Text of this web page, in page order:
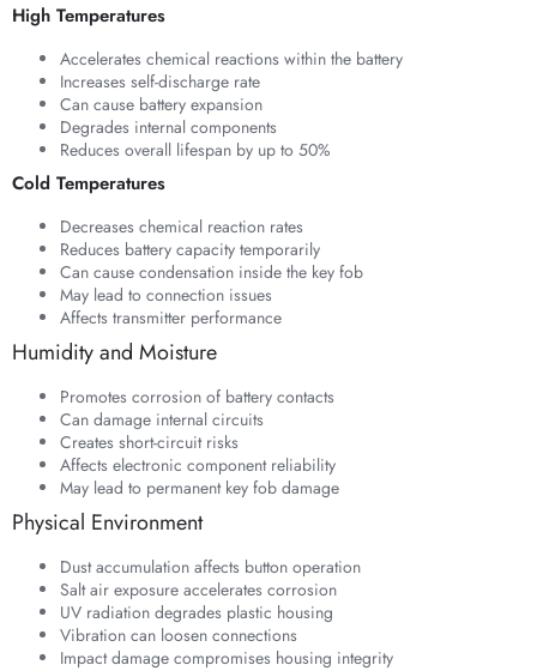
High Temperatures
Accelerates chemical reactions within the battery
Increases self-discharge rate
Can cause battery expansion
Degrades internal components
Reduces overall lifespan by up to 50%
Cold Temperatures
Decreases chemical reaction rates
Reduces battery capacity temporarily
Can cause condensation inside the key fob
May lead to connection issues
Affects transmitter performance
Humidity and Moisture
Promotes corrosion of battery contacts
Can damage internal circuits
Creates short-circuit risks
Affects electronic component reliability
May lead to permanent key fob damage
Physical Environment
Dust accumulation affects button operation
Salt air exposure accelerates corrosion
UV radiation degrades plastic housing
Vibration can loosen connections
Impact damage compromises housing integrity